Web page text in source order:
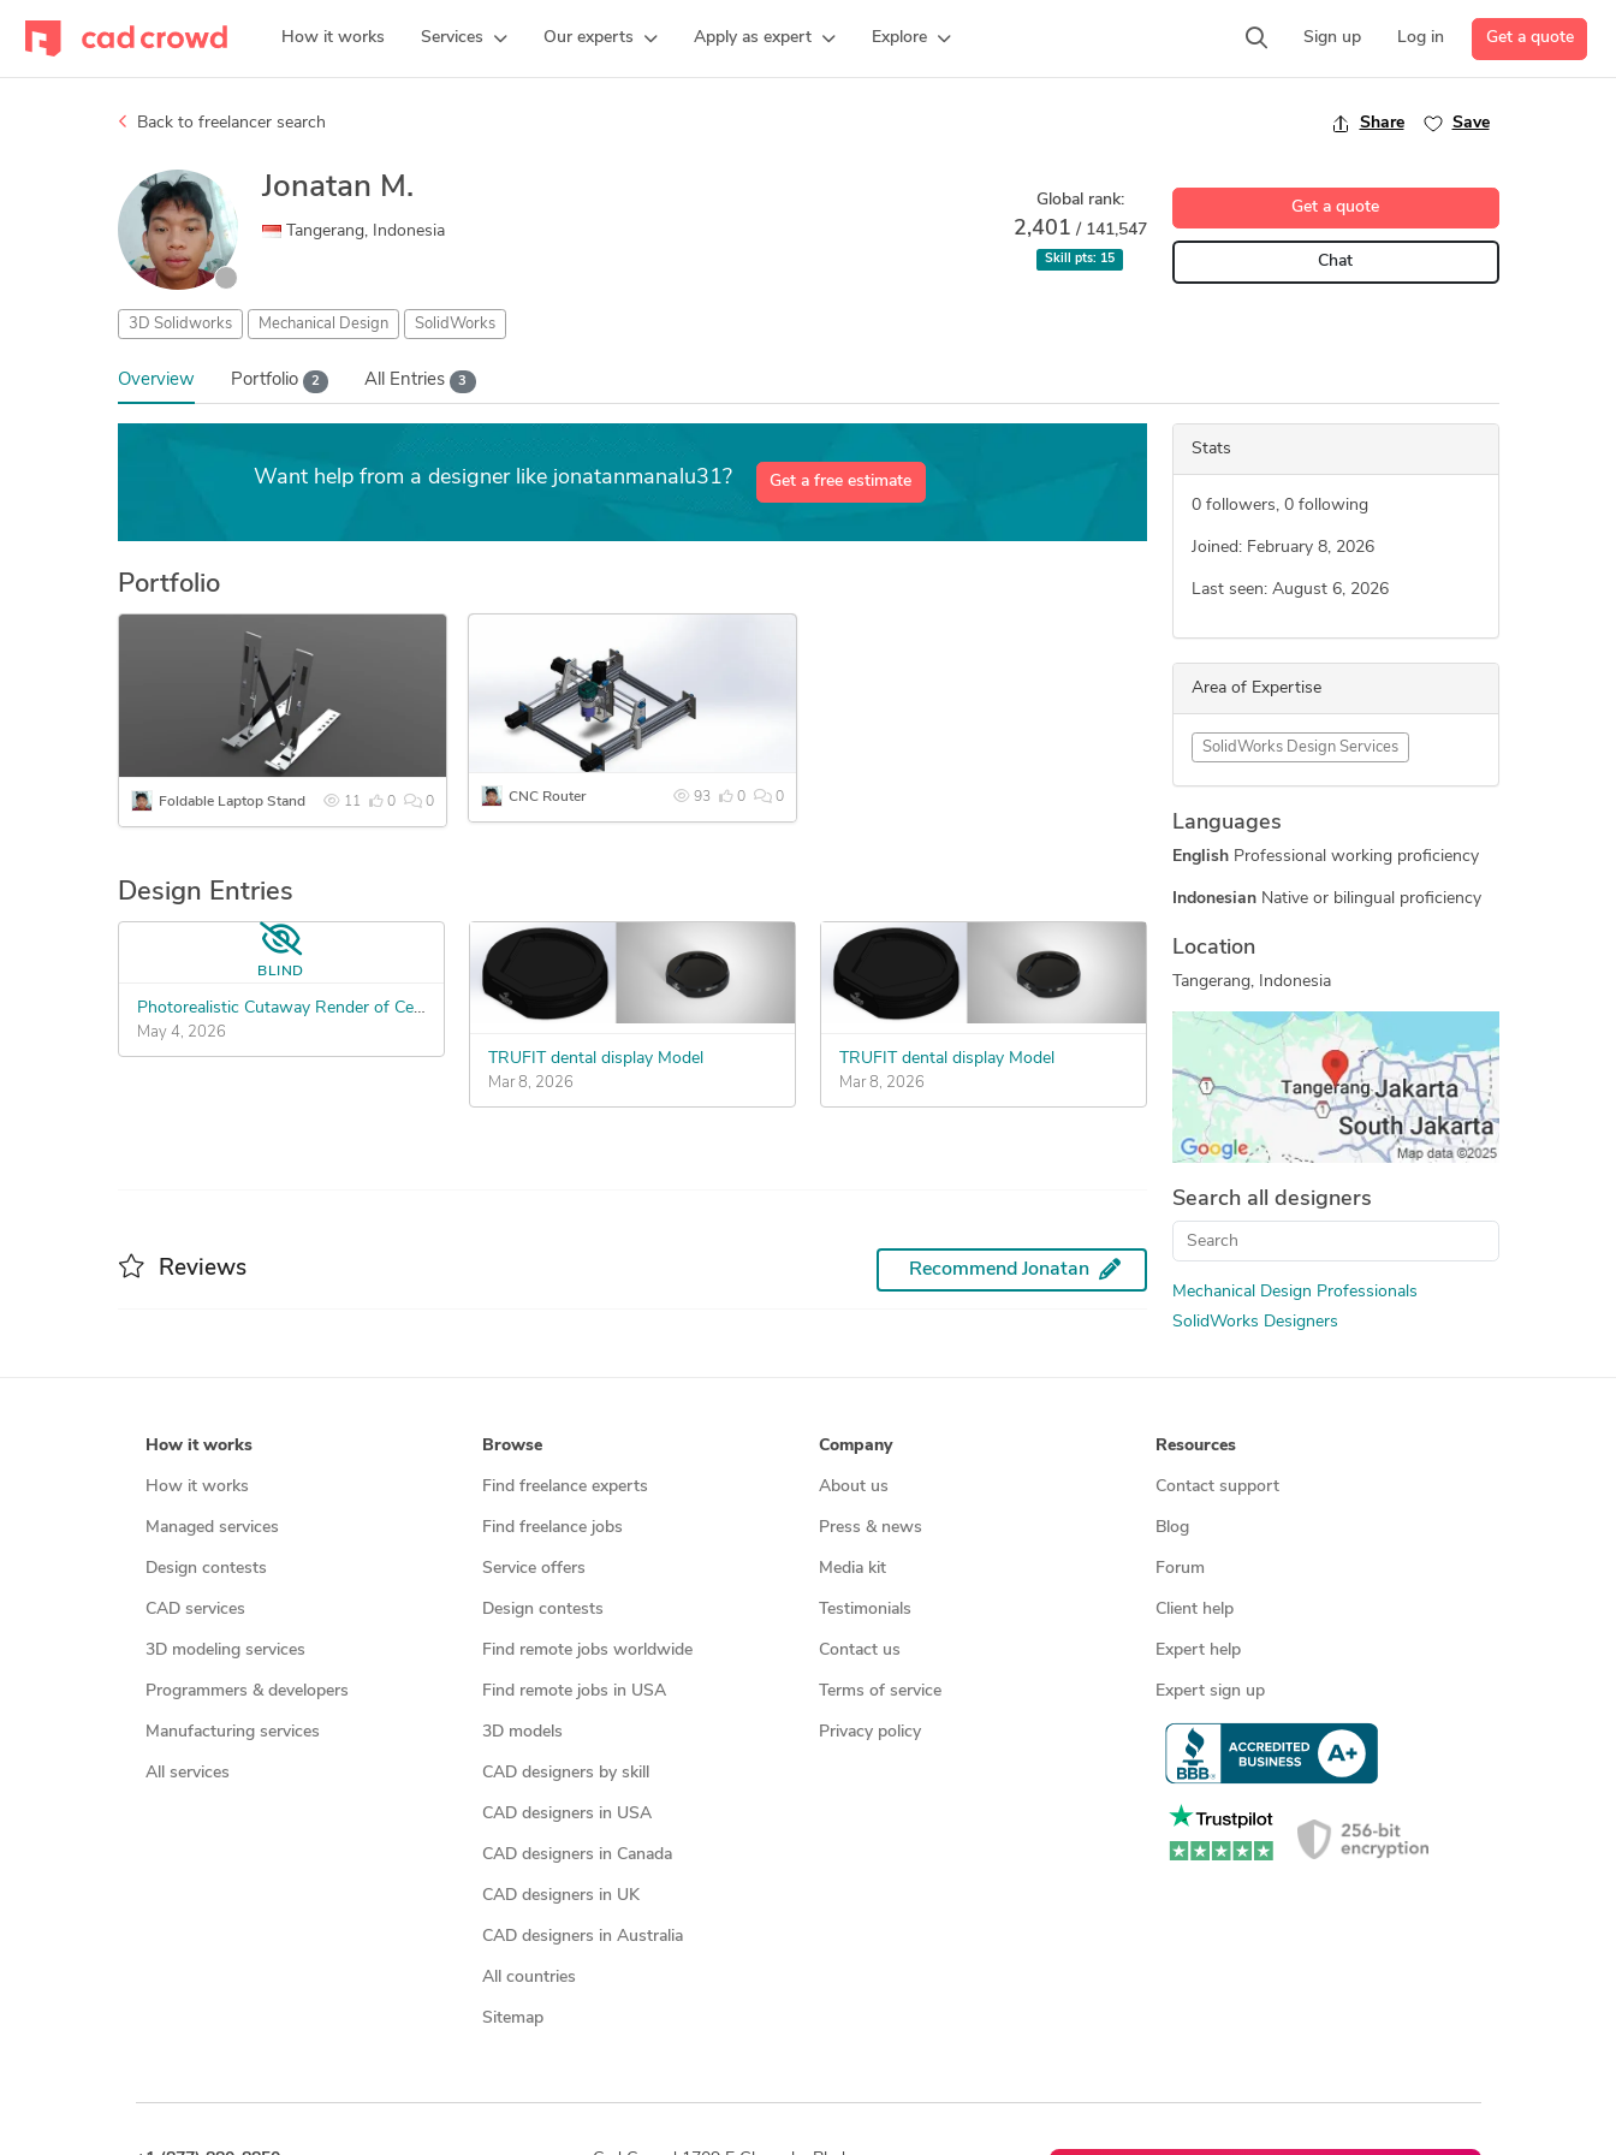
How it works Services Our experts Apply as expert Explore Sign up Log in Get a quote
Back to freelancer search Share Save
Jonatan M.
Tangerang, Indonesia
Global rank:
2,401 / 141,547
Skill pts: 15
3D Solidworks Mechanical Design SolidWorks
Get a quote
Chat
Overview Portfolio 2 All Entries 3
Want help from a designer like jonatanmanalu31? Get a free estimate
Portfolio
11 0 0
Foldable Laptop Stand 93 0 0
CNC Router
Design Entries
BLIND
Photorealistic Cutaway Render of Center-Weighted Shaker Whisk
May 4, 2026
TRUFIT dental display Model
Mar 8, 2026
TRUFIT dental display Model
Mar 8, 2026
Reviews Recommend Jonatan
Stats
0 followers, 0 following
Joined: February 8, 2026
Last seen: August 6, 2026
Area of Expertise
SolidWorks Design Services
Languages
English Professional working proficiency
Indonesian Native or bilingual proficiency
Location
Tangerang, Indonesia
Search all designers
Mechanical Design Professionals
SolidWorks Designers
How it works
How it works
Managed services
Design contests
CAD services
3D modeling services
Programmers & developers
Manufacturing services
All services
Browse
Find freelance experts
Find freelance jobs
Service offers
Design contests
Find remote jobs worldwide
Find remote jobs in USA
3D models
CAD designers by skill
CAD designers in USA
CAD designers in Canada
CAD designers in UK
CAD designers in Australia
All countries
Sitemap
Company
About us
Press & news
Media kit
Testimonials
Contact us
Terms of service
Privacy policy
Resources
Contact support
Blog
Forum
Client help
Expert help
Expert sign up